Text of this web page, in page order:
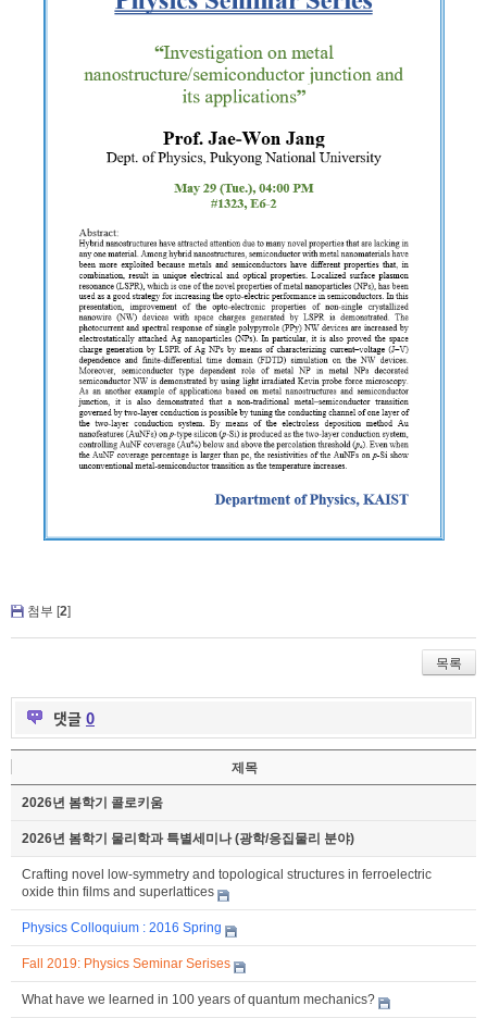
첨부 [2]
목록
댓글 0
제목
2026년 봄학기 콜로키움
2026년 봄학기 물리학과 특별세미나 (광학/응집물리 분야)
Crafting novel low-symmetry and topological structures in ferroelectric
oxide thin films and superlattices
Physics Colloquium : 2016 Spring
Fall 2019: Physics Seminar Serises
What have we learned in 100 years of quantum mechanics?